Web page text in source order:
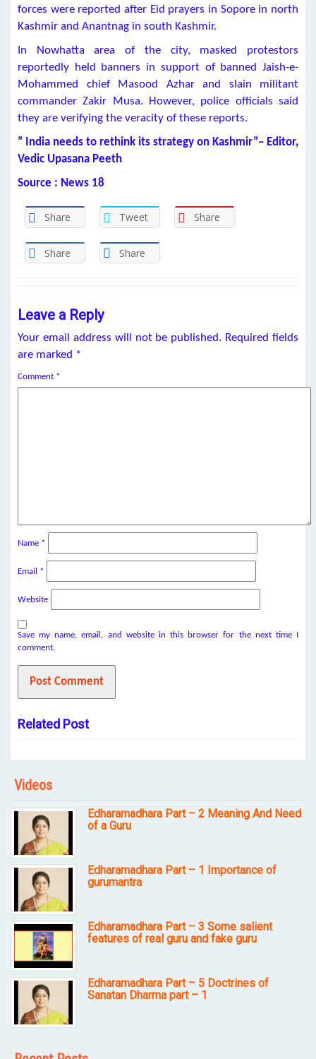
forces were reported after Eid prayers in Sopore in north
Kashmir and Anantnag in south Kashmir.
In Nowhatta area of the city, masked protestors
reportedly held banners in support of banned Jaish-e-
Mohammed chief Masood Azhar and slain militant
commander Zakir Musa. However, police officials said
they are verifying the veracity of these reports.
” India needs to rethink its strategy on Kashmir”– Editor,
Vedic Upasana Peeth
Source : News 18
Share Tweet Share
Share Share
Leave a Reply
Your email address will not be published. Required fields
are marked *
Comment *
Name *
Email *
Website
Save my name, email, and website in this browser for the next time I
comment.
Related Post
Videos
Edharamadhara Part – 2 Meaning And Need
of a Guru
Edharamadhara Part – 1 Importance of
gurumantra
Edharamadhara Part – 3 Some salient
features of real guru and fake guru
Edharamadhara Part – 5 Doctrines of
Sanatan Dharma part – 1